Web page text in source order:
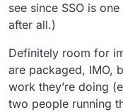
see since SSO is
after all.)
Definitely room for
are packaged, IMO,
work they’re doing
two people running